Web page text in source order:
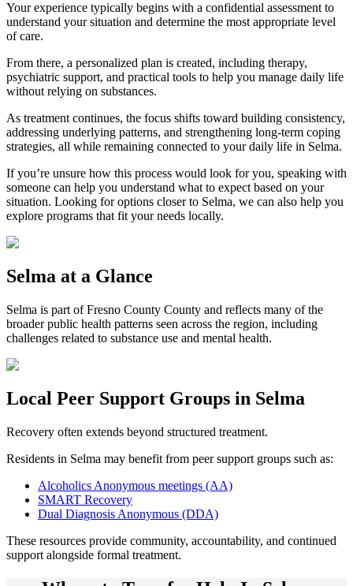
Your experience typically begins with a confidential assessment to
understand your situation and determine the most appropriate level
of care.
From there, a personalized plan is created, including therapy,
psychiatric support, and practical tools to help you manage daily life
without relying on substances.
As treatment continues, the focus shifts toward building consistency,
addressing underlying patterns, and strengthening long-term coping
strategies, all while remaining connected to your daily life in Selma.
If you’re unsure how this process would look for you, speaking with
someone can help you understand what to expect based on your
situation. Looking for options closer to Selma, we can also help you
explore programs that fit your needs locally.
Selma at a Glance
Selma is part ofFresno County County and reflects many of the
broader public health patterns seen across the region, including
challenges related to substance use and mental health.
Local Peer Support Groups in Selma
Recovery often extends beyond structured treatment.
Residents in Selma may benefit from peer support groups such as:
Alcoholics Anonymous meetings (AA)
SMART Recovery
Dual Diagnosis Anonymous (DDA)
These resources provide community, accountability, and continued
support alongside formal treatment.